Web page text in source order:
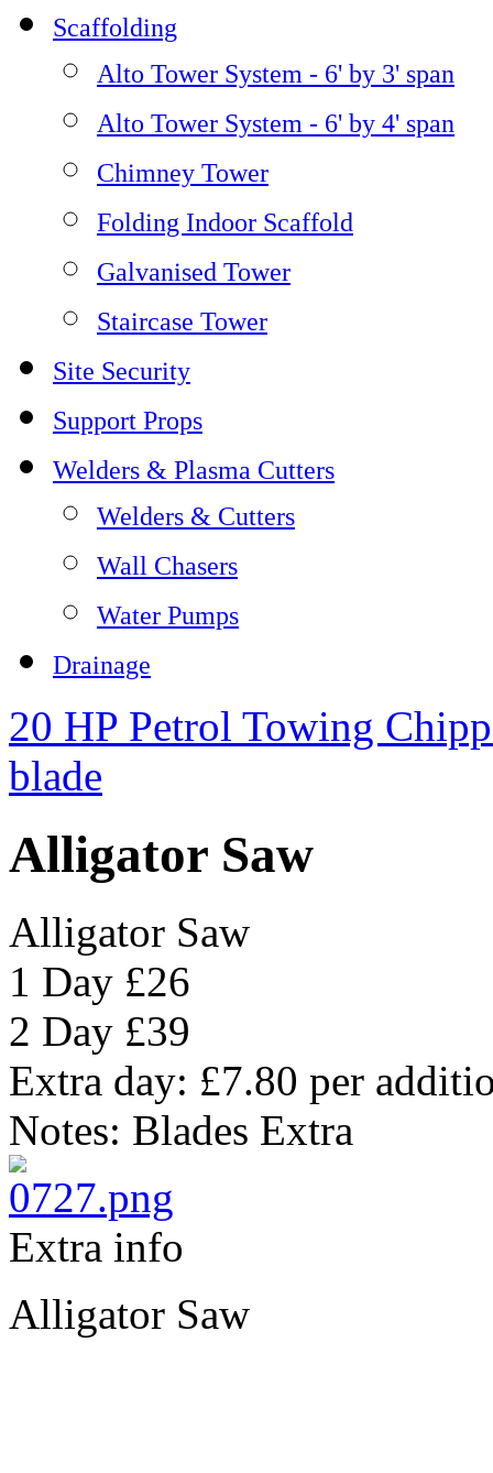
Scaffolding
Alto Tower System - 6' by 3' span
Alto Tower System - 6' by 4' span
Chimney Tower
Folding Indoor Scaffold
Galvanised Tower
Staircase Tower
Site Security
Support Props
Welders & Plasma Cutters
Welders & Cutters
Wall Chasers
Water Pumps
Drainage
20 HP Petrol Towing
blade
Alligator Saw
Alligator Saw
1 Day £26
2 Day £39
Extra day: £7.80 per
Notes: Blades Extra
Extra info
Alligator Saw